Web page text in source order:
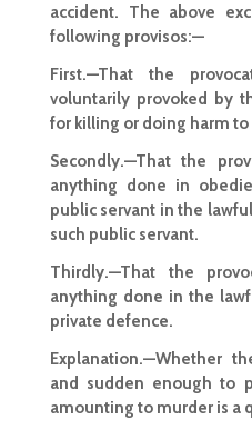
accident. The above
following provisos:—
First.—That the
voluntarily provoked by
for killing or doing harm to
Secondly.—That the
anything done in
public servant in the
such public servant.
Thirdly.—That the
anything done in the
private defence.
Explanation.—Whether
and sudden enough to
amounting to murder is a